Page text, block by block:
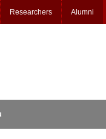
Researchers Alumni